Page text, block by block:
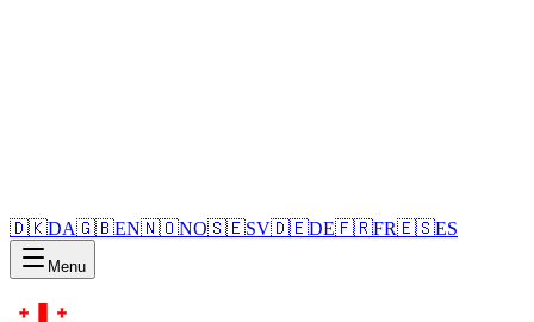
🇩🇰DA🇬🇧EN🇳🇴NO🇸🇪SV🇩🇪DE🇫🇷FR🇪🇸ES
Menu